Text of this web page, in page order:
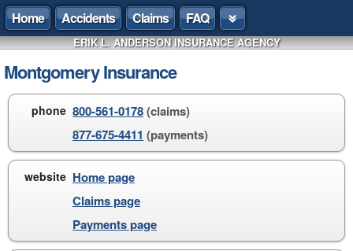
Home Accidents Claims FAQ
ERIK L. ANDERSON INSURANCE AGENCY
Montgomery Insurance
phone 800-561-0178(claims)
877-675-4411 (payments)
website Home page
Claims page
Payments page